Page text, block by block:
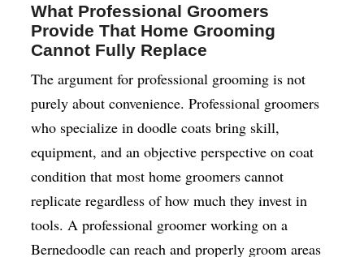
What Professional Groomers
Provide That Home Grooming
Cannot Fully Replace
The argument for professional grooming is not
purely about convenience. Professional groomers
who specialize in doodle coats bring skill,
equipment, and an objective perspective on coat
condition that most home groomers cannot
replicate regardless of how much they invest in
tools. A professional groomer working on a
Bernedoodle can reach and properly groom areas